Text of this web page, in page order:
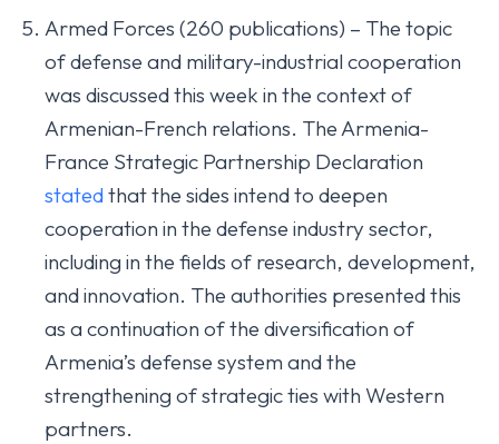
Armed Forces (260 publications) – The topic
of defense and military-industrial cooperation
was discussed this week in the context of
Armenian-French relations. The Armenia-
France Strategic Partnership Declaration
statedthat the sides intend to deepen
cooperation in the defense industry sector,
including in the fields of research, development,
and innovation. The authorities presented this
as a continuation of the diversification of
Armenia’s defense system and the
strengthening of strategic ties with Western
partners.